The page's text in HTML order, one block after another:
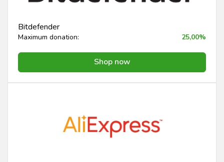
Bitdefender
Maximum donation: 25,00%
Shop now